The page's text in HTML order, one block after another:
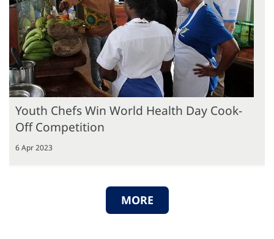
Youth Chefs Win World Health Day Cook-
Off Competition
6 Apr 2023
MORE